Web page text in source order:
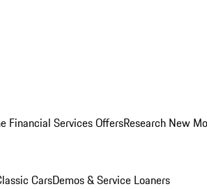
Financial Services OffersResearch New
CarsDemos & Service Loaners